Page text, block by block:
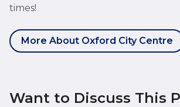
times!
More About Oxford City Centre
Want to Discuss This